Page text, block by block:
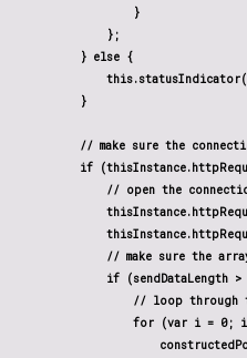
                }
            };
        } else {
        }
// make sure the
if
// open the
// make sure the
if (sendDataLength >
// loop through
for (var i = 0;